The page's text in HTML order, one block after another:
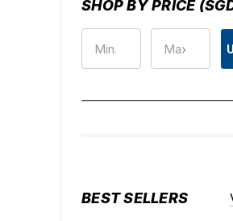
SHOP BY PRICE
BEST SELLERS